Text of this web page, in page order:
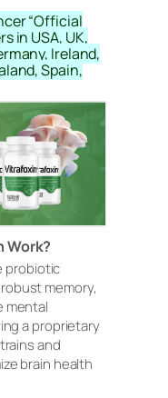
“Official
in USA, UK,
Ireland,
Spain,
Work?
probiotic
memory,
mental
a proprietary
and
brain health